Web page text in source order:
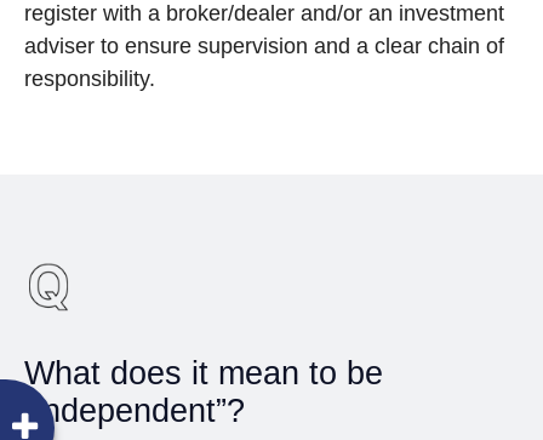
register with a broker/dealer and/or an investment
adviser to ensure supervision and a clear chain of
responsibility.
What does it mean to be
“independent”?